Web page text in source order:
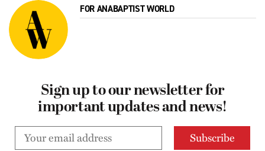
FOR ANABAPTIST WORLD
Sign up to our newsletter for
important updates and news!